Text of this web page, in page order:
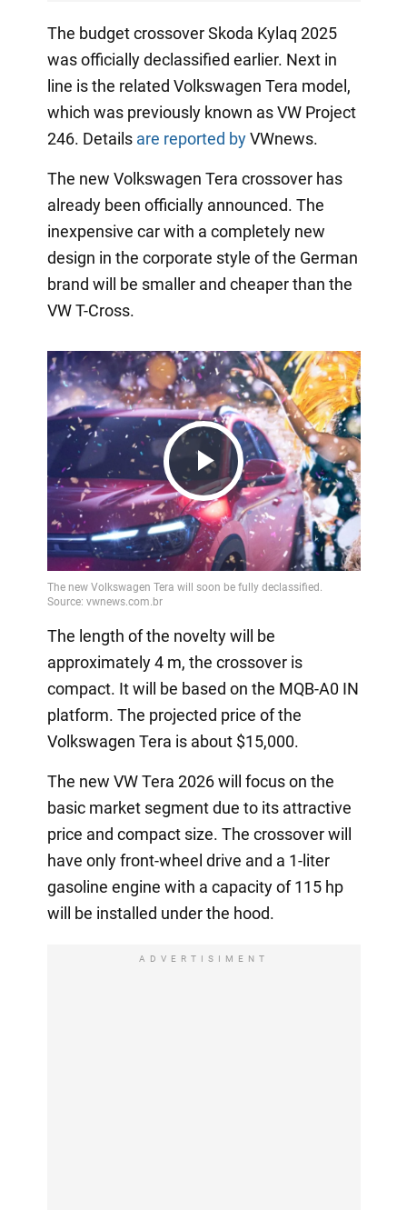
The budget crossover Skoda Kylaq 2025
was officially declassified earlier. Next in
line is the related Volkswagen Tera model,
which was previously known as VW Project
246. Details are reported byVWnews.
The new Volkswagen Tera crossover has
already been officially announced. The
inexpensive car with a completely new
design in the corporate style of the German
brand will be smaller and cheaper than the
VW T-Cross.
Play
Video
The length of the novelty will be
approximately 4 m, the crossover is
compact. It will be based on the MQB-A0 IN
platform. The projected price of the
Volkswagen Tera is about $15,000.
The new VW Tera 2026 will focus on the
basic market segment due to its attractive
price and compact size. The crossover will
have only front-wheel drive and a 1-liter
gasoline engine with a capacity of 115 hp
will be installed under the hood.
ADVERTISIMENT